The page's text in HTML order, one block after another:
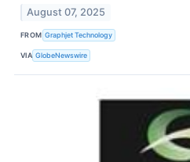
August 07, 2025
FROM Graphjet Technology
VIA GlobeNewswire